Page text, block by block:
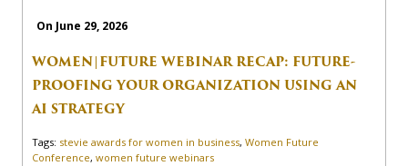
On June 29, 2026
WOMEN|FUTURE WEBINAR RECAP: FUTURE-
PROOFING YOUR ORGANIZATION USING AN
AI STRATEGY
Tags: stevie awards for women in business, Women Future
Conference, women future webinars